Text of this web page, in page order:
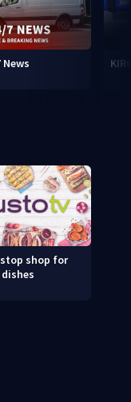
News
shop for